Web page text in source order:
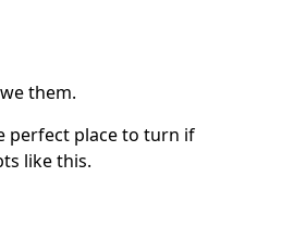
them.
perfect place to turn if
like this.